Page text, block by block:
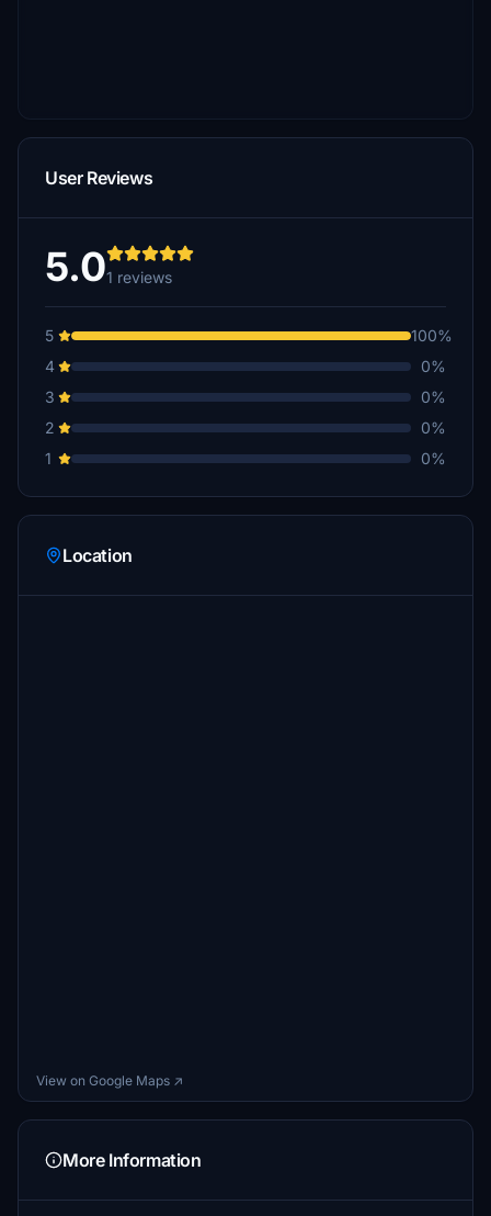
User Reviews
5.01 reviews
5
100%
4
0%
3
0%
2
0%
1
0%
Location
View on Google Maps ↗
More Information